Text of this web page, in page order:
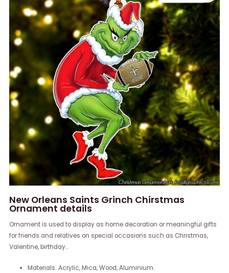
New Orleans Saints Grinch Chirstmas
Ornament details
Ornament is used to display as home decoration or meaningful gifts
for friends and relatives on special occasions such as Christmas,
Valentine, birthday…
Materials: Acrylic, Mica, Wood, Aluminium.